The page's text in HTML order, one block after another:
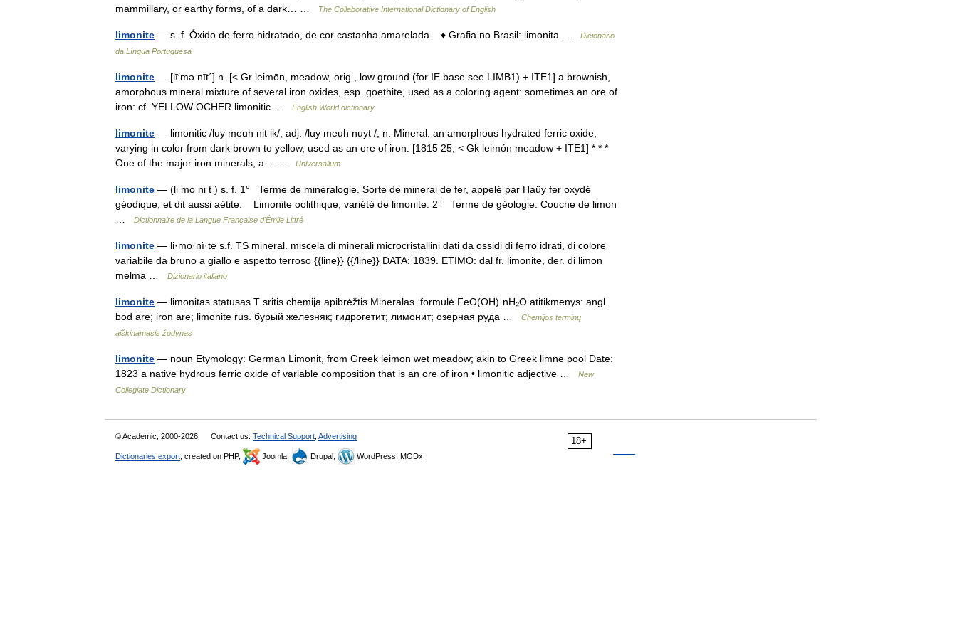
mammillary, or earthy forms, of a dark… …
The Collaborative International Dictionary of English
limonite — s. f. Óxido de ferro hidratado, de cor castanha amarelada. ♦ Grafia no Brasil: limonita …
Dicionário
da Língua Portuguesa
limonite — [lī′mə nīt΄] n. [< Gr leimōn, meadow, orig., low ground (for IE base see LIMB1) + ITE1] a brownish,
amorphous mineral mixture of several iron oxides, esp. goethite, used as a coloring agent: sometimes an ore of
iron: cf. YELLOW OCHER limonitic …
English World dictionary
limonite — limonitic /luy meuh nit ik/, adj. /luy meuh nuyt /, n. Mineral. an amorphous hydrated ferric oxide,
varying in color from dark brown to yellow, used as an ore of iron. [1815 25; < Gk leimón meadow + ITE1] * * *
One of the major iron minerals, a… …
Universalium
limonite — (li mo ni t ) s. f. 1° Terme de minéralogie. Sorte de minerai de fer, appelé par Haüy fer oxydé
géodique, et dit aussi aétite. Limonite oolithique, variété de limonite. 2° Terme de géologie. Couche de limon
Dictionnaire de la Langue Française d'Émile Littré
limonite — li·mo·nì·te s.f. TS mineral. miscela di minerali microcristallini dati da ossidi di ferro idrati, di colore
variabile da bruno a giallo e aspetto terroso {{line}} {{/line}} DATA: 1839. ETIMO: dal fr. limonite, der. di limon
melma …
Dizionario italiano
limonite — limonitas statusas T sritis chemija apibrėžtis Mineralas. formulė FeO(OH)·nH₂O atitikmenys: angl.
bod are; iron are; limonite rus. бурый железняк; гидрогетит; лимонит; озерная руда …
Chemijos terminų
aiškinamasis žodynas
limonite — noun Etymology: German Limonit, from Greek leimōn wet meadow; akin to Greek limnē pool Date:
1823 a native hydrous ferric oxide of variable composition that is an ore of iron • limonitic adjective …
New
Collegiate Dictionary
18+
© Academic, 2000-2026 Contact us: Technical Support Advertising
Dictionaries export , created on PHP, Joomla, Drupal, WordPress, MODx.